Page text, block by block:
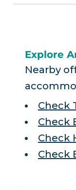
Explore
Nearby
Check
Check
Check
Check